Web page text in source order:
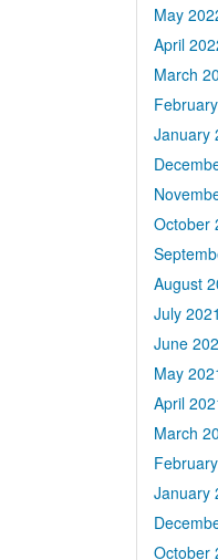
May
April
March
January
October
August
July 2021
June
May
April
March
January
October